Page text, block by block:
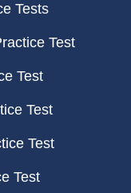
Tests
Test
Test
Test
Test
Test